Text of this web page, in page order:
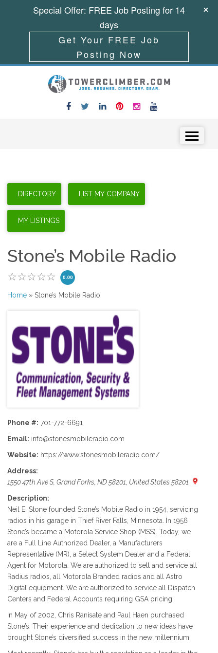
Stone’s Mobile Radio
0.00
Home » Stone’s Mobile Radio
Phone #: 701-772-6691
Email: info@stonesmobileradio.com
Website: https://www.stonesmobileradio.com/
Address:
1550 47th Ave S, Grand Forks, ND 58201, United States 58201
Description:
Neil E. Stone founded Stone’s Mobile Radio in 1954, servicing
radios in his garage in Thief River Falls, Minnesota. In 1956
Stone’s became a Motorola Service Shop (MSS). Today, we
are a Full Line Authorized Dealer, a Manufacturers
Representative (MR), a Select System Dealer and a Federal
Agent for Motorola. We are authorized to sell and service all
Radius radios, all Motorola Branded radios and all Astro
Digital equipment. We are authorized to service all Dispatch
Centers and Federal Accounts requiring GSA pricing.
In May of 2002, Chris Ranisate and Paul Haen purchased
Stone’s. Their experience and dedication to new ideas have
brought Stone’s diversified success in the new millennium.
Special Offer: FREE Job Posting for 14
days
Get Your FREE Job
Posting Now